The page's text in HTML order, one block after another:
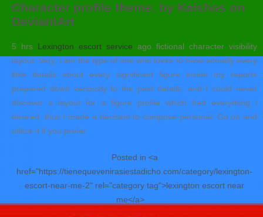
Character profile theme. by Kaishos on
DeviantArt
5 hrs Lexington escort service ago fictional character visibility
layout. Very, i am the type of one who loves to have actually every
little details about every significant figure inside my reports
prepared down seriously to the past details, and I could never
discover a layout for a figure profile which had everything i
desired, thus I made a decision to compose personal. Go on and
utilize it if you prefer.
Posted in <a
href="https://tienequevenirasiestadicho.com/category/lexington-
escort-near-me-2" rel="category tag">lexington escort near
me</a>